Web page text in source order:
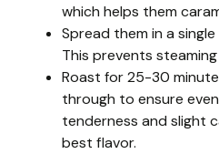
which helps them
Spread them in a
This prevents
Roast for 25-30
through to ensure
tenderness and slight
best flavor.